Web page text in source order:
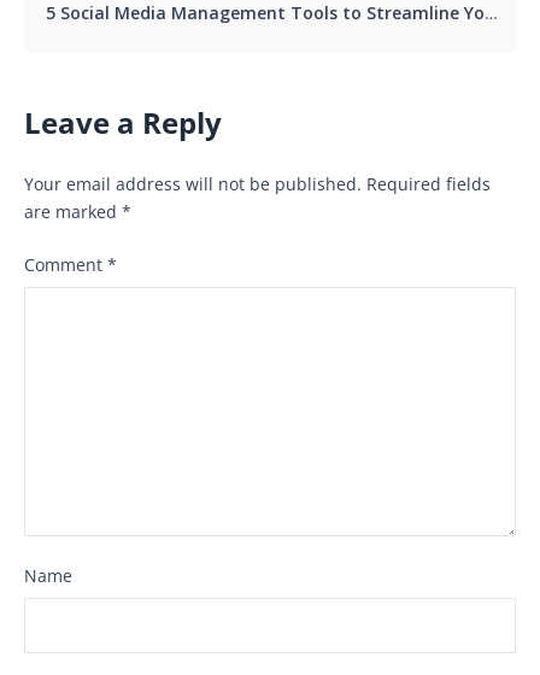
5 Social Media Management Tools to Streamline Your Marketing Efforts
Leave a Reply
Your email address will not be published. Required fields
are marked *
Comment *
Name